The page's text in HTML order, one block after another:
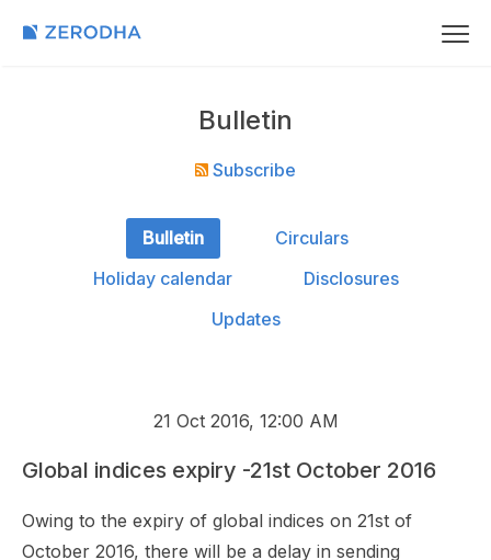
Bulletin
Subscribe
Bulletin
Circulars
Holiday calendar
Disclosures
Updates
21 Oct 2016, 12:00 AM
Global indices expiry -21st October 2016
Owing to the expiry of global indices on 21st of
October 2016, there will be a delay in sending